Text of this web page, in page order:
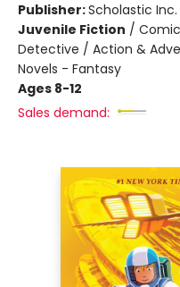
Publisher:Scholastic Inc.
Juvenile Fiction /
Detective / Action &
Novels - Fantasy
Ages 8-12
Sales demand: